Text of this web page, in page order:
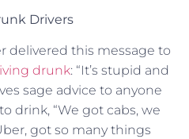
Drivers
delivered this message to
drunk: “It’s stupid and
sage advice to anyone
drink, “We got cabs, we
got so many things